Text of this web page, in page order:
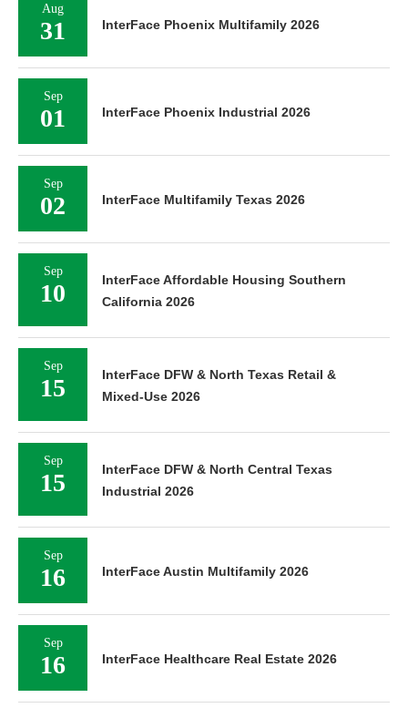
Aug
31 InterFace Phoenix Multifamily 2026
Sep
01 InterFace Phoenix Industrial 2026
Sep
02 InterFace Multifamily Texas 2026
Sep
10
InterFace Affordable Housing Southern
California 2026
Sep
15
InterFace DFW & North Texas Retail &
Mixed-Use 2026
Sep
15
InterFace DFW & North Central Texas
Industrial 2026
Sep
16 InterFace Austin Multifamily 2026
Sep
16 InterFace Healthcare Real Estate 2026